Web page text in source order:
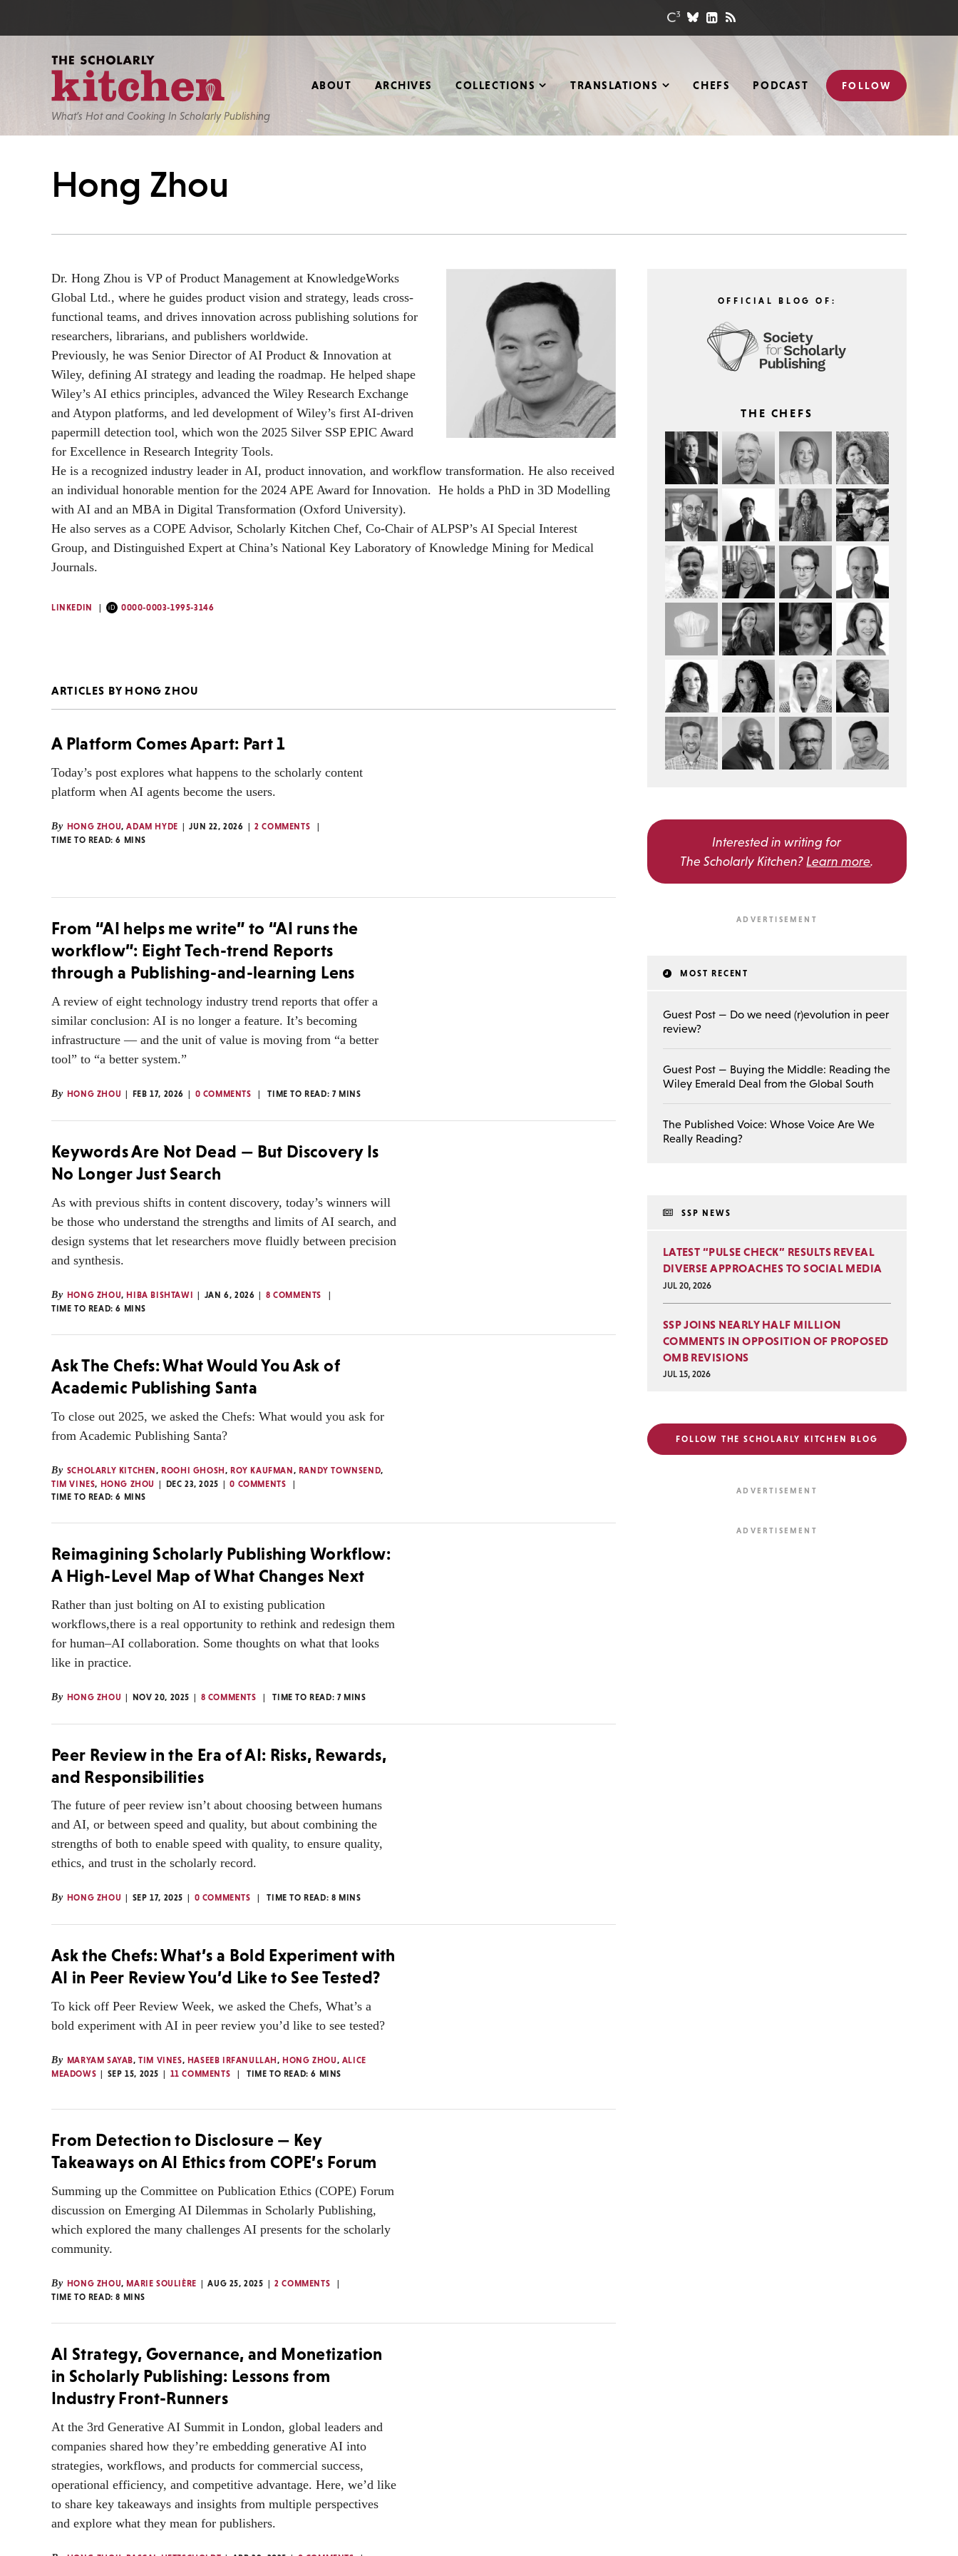
What’s Hot and Cooking In Scholarly Publishing
ABOUT ARCHIVES COLLECTIONS TRANSLATIONS CHEFS PODCAST FOLLOW
Hong Zhou
Dr. Hong Zhou is VP of Product Management at KnowledgeWorks
Global Ltd., where he guides product vision and strategy, leads cross-
functional teams, and drives innovation across publishing solutions for
researchers, librarians, and publishers worldwide.
Previously, he was Senior Director of AI Product & Innovation at
Wiley, defining AI strategy and leading the roadmap. He helped shape
Wiley’s AI ethics principles, advanced the Wiley Research Exchange
and Atypon platforms, and led development of Wiley’s first AI-driven
papermill detection tool, which won the 2025 Silver SSP EPIC Award
for Excellence in Research Integrity Tools.
He is a recognized industry leader in AI, product innovation, and workflow transformation. He also received
an individual honorable mention for the 2024 APE Award for Innovation. He holds a PhD in 3D Modelling
with AI and an MBA in Digital Transformation (Oxford University).
He also serves as a COPE Advisor, Scholarly Kitchen Chef, Co-Chair of ALPSP’s AI Special Interest
Group, and Distinguished Expert at China’s National Key Laboratory of Knowledge Mining for Medical
Journals.
LINKEDIN 0000-0003-1995-3146
ARTICLES BY HONG ZHOU
A Platform Comes Apart: Part 1
Today’s post explores what happens to the scholarly content
platform when AI agents become the users.
By HONG ZHOU,ADAM HYDE JUN 22, 2026
2 COMMENTS
TIME TO READ:6 MINS
From “AI helps me write” to “AI runs the
workflow”: Eight Tech-trend Reports
through a Publishing-and-learning Lens
A review of eight technology industry trend reports that offer a
similar conclusion: AI is no longer a feature. It’s becoming
infrastructure — and the unit of value is moving from “a better
tool” to “a better system.”
By HONG ZHOU FEB 17, 2026 0 COMMENTS TIME TO READ: 7 MINS
Keywords Are Not Dead — But Discovery Is
No Longer Just Search
As with previous shifts in content discovery, today’s winners will
be those who understand the strengths and limits of AI search, and
design systems that let researchers move fluidly between precision
and synthesis.
By HONG ZHOU,HIBA BISHTAWI JAN 6, 2026
8 COMMENTS
TIME TO READ:6 MINS
Ask The Chefs: What Would You Ask of
Academic Publishing Santa
To close out 2025, we asked the Chefs: What would you ask for
from Academic Publishing Santa?
By SCHOLARLY KITCHEN,ROOHI GHOSH,ROY KAUFMAN, RANDY TOWNSEND,
TIM VINES, HONG ZHOU DEC 23, 2025
0 COMMENTS
TIME TO READ:6 MINS
Reimagining Scholarly Publishing Workflow:
A High-Level Map of What Changes Next
Rather than just bolting on AI to existing publication
workflows,there is a real opportunity to rethink and redesign them
for human–AI collaboration. Some thoughts on what that looks
like in practice.
By HONG ZHOU NOV 20, 2025 8 COMMENTS TIME TO READ: 7 MINS
Peer Review in the Era of AI: Risks, Rewards,
and Responsibilities
The future of peer review isn’t about choosing between humans
and AI, or between speed and quality, but about combining the
strengths of both to enable speed with quality, to ensure quality,
ethics, and trust in the scholarly record.
By HONG ZHOU SEP 17, 2025 0 COMMENTS TIME TO READ: 8 MINS
Ask the Chefs: What’s a Bold Experiment with
AI in Peer Review You’d Like to See Tested?
To kick off Peer Review Week, we asked the Chefs, What’s a
bold experiment with AI in peer review you’d like to see tested?
By MARYAM SAYAB,TIM VINES, HASEEB IRFANULLAH, HONG ZHOU, ALICE
MEADOWS
SEP 15, 2025 11 COMMENTS TIME TO READ:6 MINS
From Detection to Disclosure — Key
Takeaways on AI Ethics from COPE’s Forum
Summing up the Committee on Publication Ethics (COPE) Forum
discussion on Emerging AI Dilemmas in Scholarly Publishing,
which explored the many challenges AI presents for the scholarly
community.
By HONG ZHOU, MARIE SOULIÈRE AUG 25, 2025
2 COMMENTS
TIME TO READ:8 MINS
AI Strategy, Governance, and Monetization
in Scholarly Publishing: Lessons from
Industry Front-Runners
At the 3rd Generative AI Summit in London, global leaders and
companies shared how they’re embedding generative AI into
strategies, workflows, and products for commercial success,
operational efficiency, and competitive advantage. Here, we’d like
to share key takeaways and insights from multiple perspectives
and explore what they mean for publishers.
OFFICIAL BLOG OF:
THE CHEFS
Interested in writing for
The Scholarly Kitchen? Learn more.
MOST RECENT
Guest Post — Do we need (r)evolution in peer
review?
Guest Post — Buying the Middle: Reading the
Wiley Emerald Deal from the Global South
The Published Voice: Whose Voice Are We
Really Reading?
SSP NEWS
LATEST “PULSE CHECK” RESULTS REVEAL
DIVERSE APPROACHES TO SOCIAL MEDIA
JUL 20, 2026
SSP JOINS NEARLY HALF MILLION
COMMENTS IN OPPOSITION OF PROPOSED
OMB REVISIONS
JUL 15, 2026
FOLLOW THE SCHOLARLY KITCHEN BLOG